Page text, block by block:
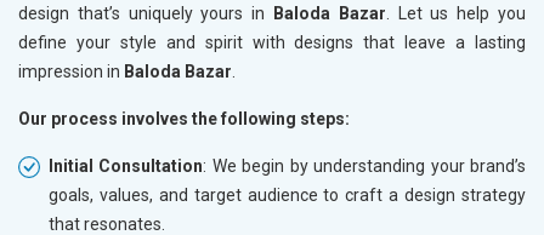
design that’s uniquely yours in
Baloda Bazar . Let us help you
define your style and spirit with designs that leave a lasting
impression in Baloda Bazar
Our process involves the following steps:
Initial Consultation: We begin by understanding your brand’s
goals, values, and target audience to craft a design strategy
that resonates.